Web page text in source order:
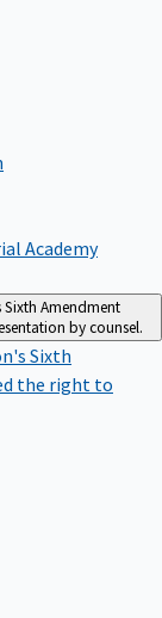
Academy
Amendment
by counsel.
Sixth
the right to